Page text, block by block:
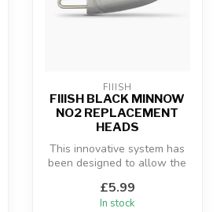
FIIISH
FIIISH BLACK MINNOW
NO2 REPLACEMENT
HEADS
This innovative system has
been designed to allow the
£5.99
In stock